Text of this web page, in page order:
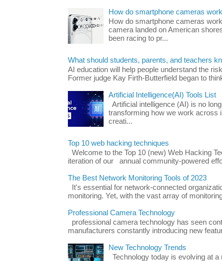
How do smartphone cameras
How do smartphone cameras
camera landed on American
been racing to pr...
What should students, parents, and teachers
AI education will help people understand the
Former judge Kay Firth-Butterfield began to
Artificial Intelligence(AI) Tools List
Artificial intelligence (AI) is no
transforming how we work across
creati...
Top 10 web hacking techniques
Welcome to the Top 10 (new) Web Hacking
iteration of our annual community-powered
The Best Network Monitoring Tools of 2023
It's essential for network-connected
monitoring. Yet, with the vast array of
Professional Camera Technology
professional camera technology has seen
manufacturers constantly introducing new
New Technology Trends
Technology today is evolving at